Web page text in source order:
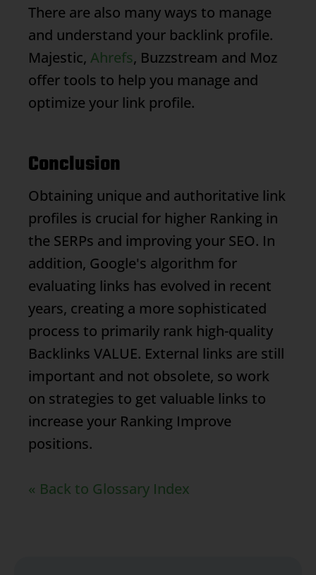
There are also many ways to manage
and understand your backlink profile.
Majestic, Ahrefs, Buzzstream and Moz
offer tools to help you manage and
optimize your link profile.
Conclusion
Obtaining unique and authoritative link
profiles is crucial for higher Ranking in
the SERPs and improving your SEO. In
addition, Google's algorithm for
evaluating links has evolved in recent
years, creating a more sophisticated
process to primarily rank high-quality
Backlinks VALUE. External links are still
important and not obsolete, so work
on strategies to get valuable links to
increase your Ranking Improve
positions.
« Back to Glossary Index